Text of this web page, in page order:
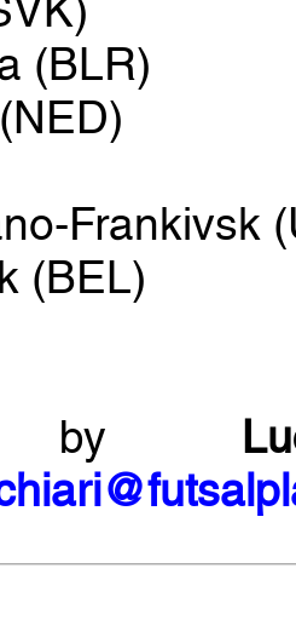
(BLR)
Frankivsk
(BEL)
by